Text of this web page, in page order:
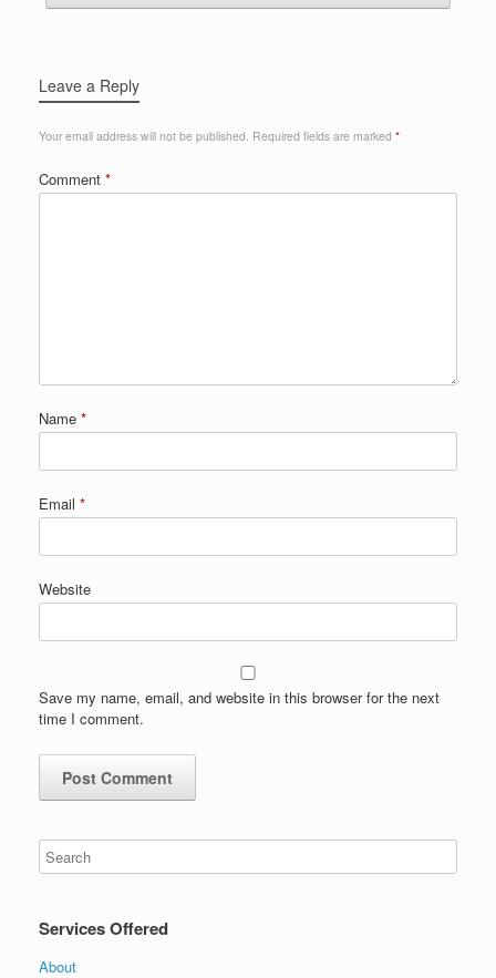
Leave a Reply
Your email address will not be published. Required fields are marked *
Comment *
Name *
Email *
Website
Save my name, email, and website in this browser for the next
time I comment.
Services Offered
About